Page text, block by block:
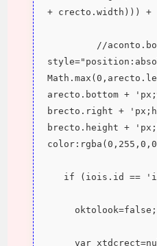
+ crecto.width)))
arecto.bottom +
brecto.right +
brecto.height +
if (iois.id ==
     oktolook=false;
var